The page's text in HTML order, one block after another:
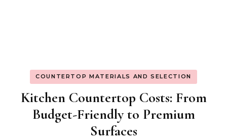
COUNTERTOP MATERIALS AND SELECTION
Kitchen Countertop Costs: From
Budget-Friendly to Premium
Surfaces